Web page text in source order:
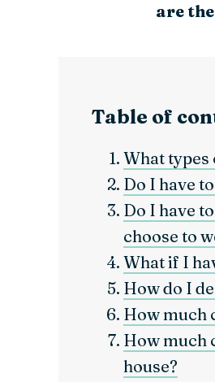
are
Table of
What types
Do I have
Do I have
choose to
What if I
How do I
How much
How much
house?